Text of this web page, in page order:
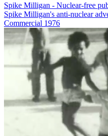
Spike Milligan - Nuclear-free
Spike Milligan's anti-nuclear
Commercial 1976